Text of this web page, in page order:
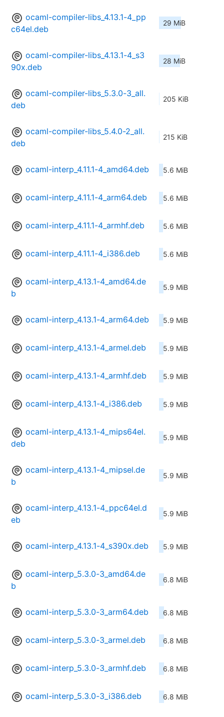
ocaml-compiler-libs_4.13.1-4_pp
c64el.deb
29 MiB
ocaml-compiler-libs_4.13.1-4_s3
90x.deb
28 MiB
ocaml-compiler-libs_5.3.0-3_all.
deb
205 KiB
ocaml-compiler-libs_5.4.0-2_all.
deb
215 KiB
ocaml-interp_4.11.1-4_amd64.deb 5.6 MiB
ocaml-interp_4.11.1-4_arm64.deb 5.6 MiB
ocaml-interp_4.11.1-4_armhf.deb 5.6 MiB
ocaml-interp_4.11.1-4_i386.deb 5.6 MiB
ocaml-interp_4.13.1-4_amd64.de
b
5.9 MiB
ocaml-interp_4.13.1-4_arm64.deb 5.9 MiB
ocaml-interp_4.13.1-4_armel.deb 5.9 MiB
ocaml-interp_4.13.1-4_armhf.deb 5.9 MiB
ocaml-interp_4.13.1-4_i386.deb 5.9 MiB
ocaml-interp_4.13.1-4_mips64el.
deb
5.9 MiB
ocaml-interp_4.13.1-4_mipsel.de
b
5.9 MiB
ocaml-interp_4.13.1-4_ppc64el.d
eb
5.9 MiB
ocaml-interp_4.13.1-4_s390x.deb 5.9 MiB
ocaml-interp_5.3.0-3_amd64.de
b
6.8 MiB
ocaml-interp_5.3.0-3_arm64.deb 6.8 MiB
ocaml-interp_5.3.0-3_armel.deb 6.8 MiB
ocaml-interp_5.3.0-3_armhf.deb 6.8 MiB
ocaml-interp_5.3.0-3_i386.deb 6.8 MiB